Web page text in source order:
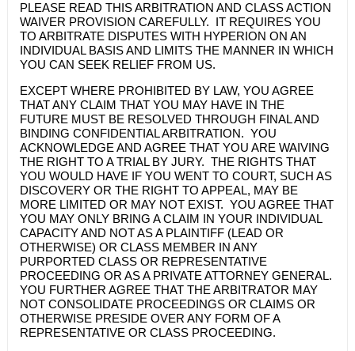
PLEASE READ THIS ARBITRATION AND CLASS ACTION
WAIVER PROVISION CAREFULLY. IT REQUIRES YOU
TO ARBITRATE DISPUTES WITH HYPERION ON AN
INDIVIDUAL BASIS AND LIMITS THE MANNER IN WHICH
YOU CAN SEEK RELIEF FROM US.
EXCEPT WHERE PROHIBITED BY LAW, YOU AGREE
THAT ANY CLAIM THAT YOU MAY HAVE IN THE
FUTURE MUST BE RESOLVED THROUGH FINAL AND
BINDING CONFIDENTIAL ARBITRATION. YOU
ACKNOWLEDGE AND AGREE THAT YOU ARE WAIVING
THE RIGHT TO A TRIAL BY JURY. THE RIGHTS THAT
YOU WOULD HAVE IF YOU WENT TO COURT, SUCH AS
DISCOVERY OR THE RIGHT TO APPEAL, MAY BE
MORE LIMITED OR MAY NOT EXIST. YOU AGREE THAT
YOU MAY ONLY BRING A CLAIM IN YOUR INDIVIDUAL
CAPACITY AND NOT AS A PLAINTIFF (LEAD OR
OTHERWISE) OR CLASS MEMBER IN ANY
PURPORTED CLASS OR REPRESENTATIVE
PROCEEDING OR AS A PRIVATE ATTORNEY GENERAL.
YOU FURTHER AGREE THAT THE ARBITRATOR MAY
NOT CONSOLIDATE PROCEEDINGS OR CLAIMS OR
OTHERWISE PRESIDE OVER ANY FORM OF A
REPRESENTATIVE OR CLASS PROCEEDING.